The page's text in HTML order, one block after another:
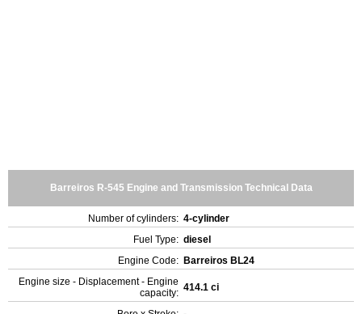
Barreiros R-545 Engine and Transmission Technical Data
Number of cylinders: 4-cylinder
Fuel Type: diesel
Engine Code: Barreiros BL24
Engine size - Displacement - Engine
capacity: 414.1 ci